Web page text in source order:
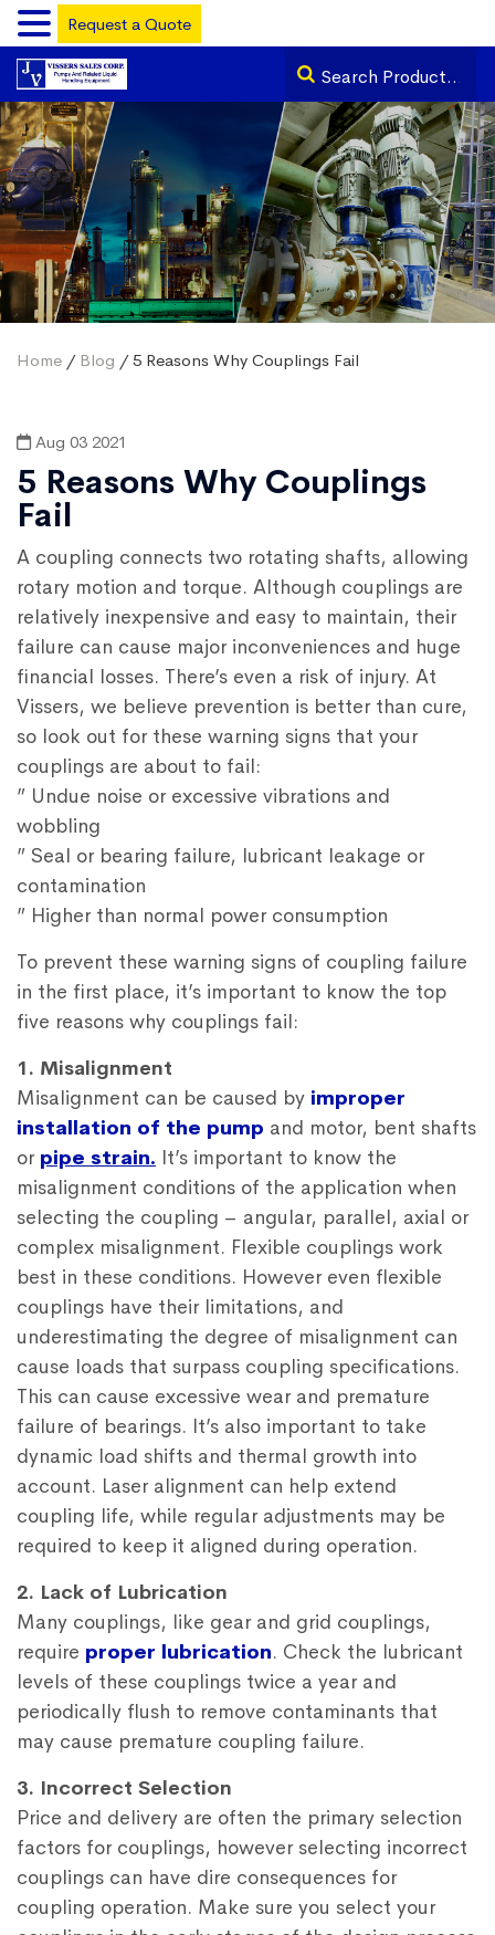
Home / Blog / 5 Reasons Why Couplings Fail
Aug 03 2021
5 Reasons Why Couplings
Fail
A coupling connects two rotating shafts, allowing
rotary motion and torque. Although couplings are
relatively inexpensive and easy to maintain, their
failure can cause major inconveniences and huge
financial losses. There’s even a risk of injury. At
Vissers, we believe prevention is better than cure,
so look out for these warning signs that your
couplings are about to fail:
” Undue noise or excessive vibrations and
wobbling
” Seal or bearing failure, lubricant leakage or
contamination
” Higher than normal power consumption
To prevent these warning signs of coupling failure
in the first place, it’s important to know the top
five reasons why couplings fail:
1. Misalignment
Misalignment can be caused by improper
installation of the pump and motor, bent shafts
or pipe strain. It’s important to know the
misalignment conditions of the application when
selecting the coupling – angular, parallel, axial or
complex misalignment. Flexible couplings work
best in these conditions. However even flexible
couplings have their limitations, and
underestimating the degree of misalignment can
cause loads that surpass coupling specifications.
This can cause excessive wear and premature
failure of bearings. It’s also important to take
dynamic load shifts and thermal growth into
account. Laser alignment can help extend
coupling life, while regular adjustments may be
required to keep it aligned during operation.
2. Lack of Lubrication
Many couplings, like gear and grid couplings,
require proper lubrication. Check the lubricant
levels of these couplings twice a year and
periodically flush to remove contaminants that
may cause premature coupling failure.
3. Incorrect Selection
Price and delivery are often the primary selection
factors for couplings, however selecting incorrect
couplings can have dire consequences for
coupling operation. Make sure you select your
Request a Quote